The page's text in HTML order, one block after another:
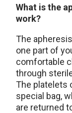
What is the
work?
The
one part of
comfortable
through
The platelets
special bag,
are returned